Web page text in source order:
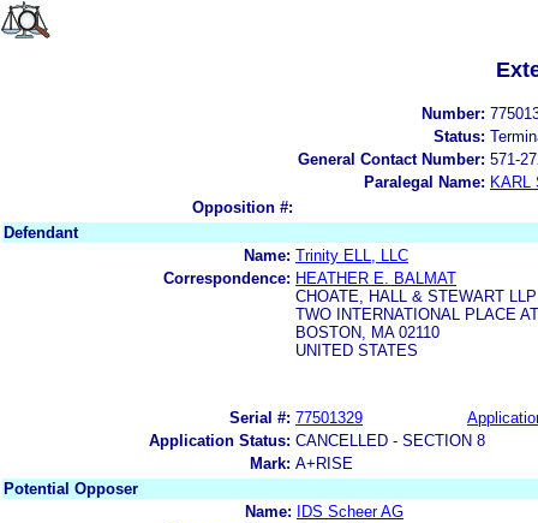
Number:
Status:
General Contact Number: 571-
Paralegal Name: KARL
Opposition #:
Defendant
Name: Trinity ELL, LLC
Correspondence: HEATHER E. BALMAT
CHOATE, HALL & STEWART LLP
TWO INTERNATIONAL PLACE
BOSTON, MA 02110
UNITED STATES
Serial #: 77501329
Application Status: CANCELLED - SECTION 8
Mark: A+RISE
Potential Opposer
Name:
IDS Scheer AG